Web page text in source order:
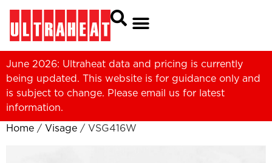
June 2026: Ultraheat data and pricing is currently
being updated. This website is for guidance only and
is subject to change. Please email us for latest
information.
Home / Visage / VSG416W